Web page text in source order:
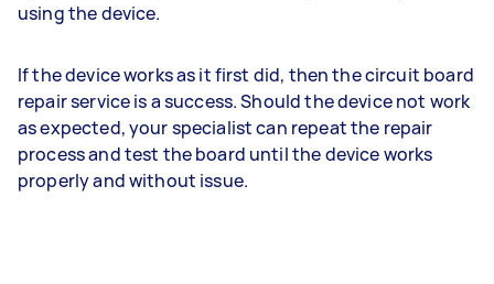
using the device.
If the device works as it first did, then the circuit board
repair service is a success. Should the device not work
as expected, your specialist can repeat the repair
process and test the board until the device works
properly and without issue.